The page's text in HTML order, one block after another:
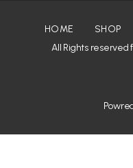
HOME SHOP
All Rights reserved